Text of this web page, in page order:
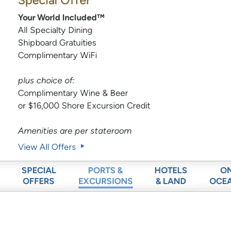
Your World Included™
All Specialty Dining
Shipboard Gratuities
Complimentary WiFi
plus choice of:
Complimentary Wine & Beer
or $16,000 Shore Excursion Credit
Amenities are per stateroom
View All Offers
SPECIAL
OFFERS
PORTS &
EXCURSIONS
HOTELS
& LAND